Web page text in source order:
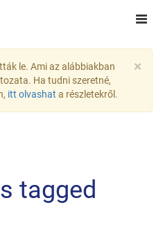
×
le. Ami az alábbiakban
Ha tudni szeretné,
itt olvashat a részletekről.
tagged